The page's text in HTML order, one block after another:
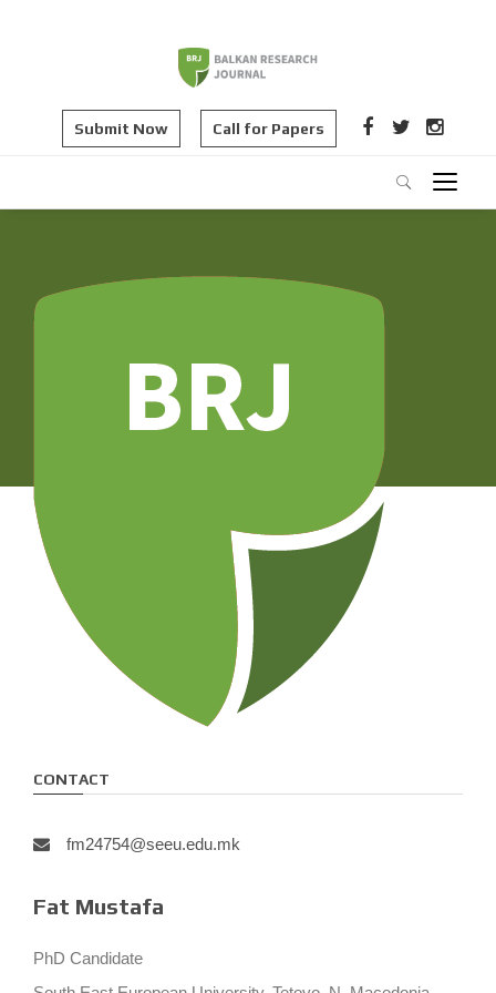
Submit Now Call for Papers
CONTACT
fm24754@seeu.edu.mk
Fat Mustafa
PhD Candidate